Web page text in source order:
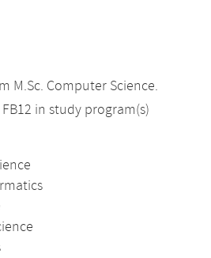
M.Sc. Computer Science.
in study program(s)